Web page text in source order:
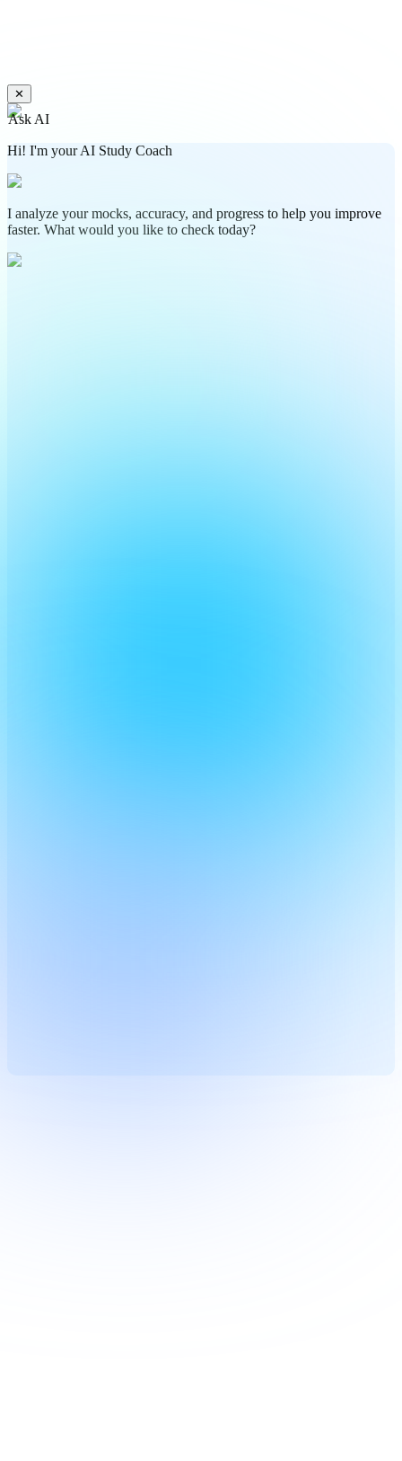
✕
Ask AI
Hi! I'm your AI Study Coach
I analyze your mocks, accuracy, and progress to help you improve
faster. What would you like to check today?